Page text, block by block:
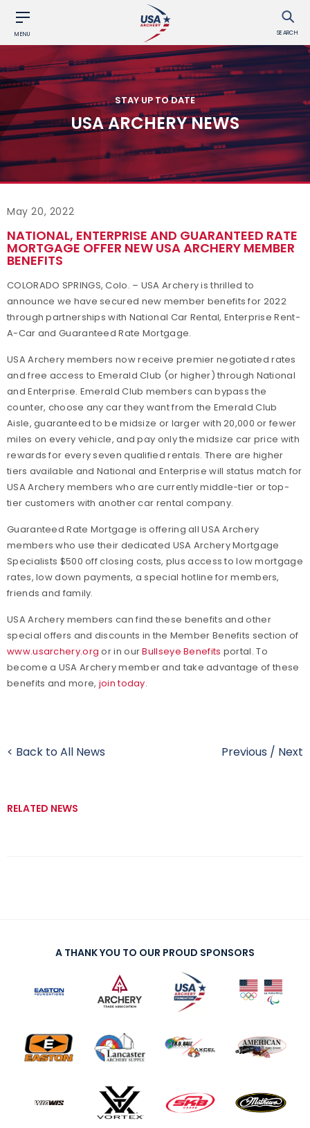
MENU SEARCH
STAY UP TO DATE
USA ARCHERY NEWS
May 20, 2022
NATIONAL, ENTERPRISE AND GUARANTEED RATE
MORTGAGE OFFER NEW USA ARCHERY MEMBER
BENEFITS
COLORADO SPRINGS, Colo. – USA Archery is thrilled to
announce we have secured new member benefits for 2022
through partnerships with National Car Rental, Enterprise Rent-
A-Car and Guaranteed Rate Mortgage.
USA Archery members now receive premier negotiated rates
and free access to Emerald Club (or higher) through National
and Enterprise. Emerald Club members can bypass the
counter, choose any car they want from the Emerald Club
Aisle, guaranteed to be midsize or larger with 20,000 or fewer
miles on every vehicle, and pay only the midsize car price with
rewards for every seven qualified rentals. There are higher
tiers available and National and Enterprise will status match for
USA Archery members who are currently middle-tier or top-
tier customers with another car rental company.
Guaranteed Rate Mortgage is offering all USA Archery
members who use their dedicated USA Archery Mortgage
Specialists $500 off closing costs, plus access to low mortgage
rates, low down payments, a special hotline for members,
friends and family.
USA Archery members can find these benefits and other
special offers and discounts in the Member Benefits section of
www.usarchery.org or in ourBullseye Benefits portal. To
become a USA Archery member and take advantage of these
benefits and more, join today.
< Back to All News Previous / Next
RELATED NEWS
A THANK YOU TO OUR PROUD SPONSORS